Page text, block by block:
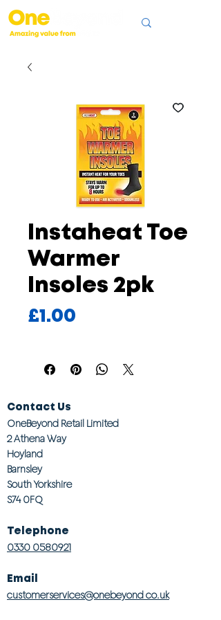
Instaheat Toe
Warmer
Insoles 2pk
£1.00
Contact Us
OneBeyond Retail Limited
2 Athena Way
Hoyland
Barnsley
South Yorkshire
S74 0FQ
Telephone
0330 0580921
Email
customerservices@onebeyond co.uk